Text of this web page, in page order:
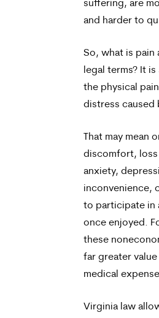
suffering, are
and harder to
So, what is pain
legal terms? It
the physical
distress caused
That may mean
discomfort,
anxiety,
inconvenience,
to participate in
once enjoyed.
these
far greater
medical
Virginia law